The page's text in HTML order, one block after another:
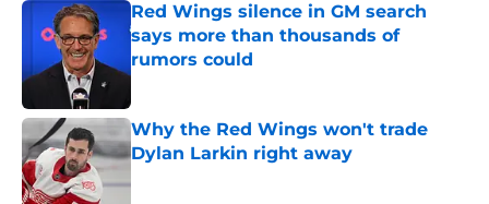
Red Wings silence in GM search
says more than thousands of
rumors could
Published by on Invalid Date
Why the Red Wings won't trade
Dylan Larkin right away